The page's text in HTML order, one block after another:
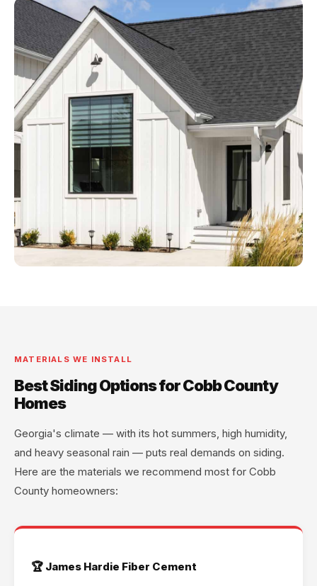
MATERIALS WE INSTALL
Best Siding Options for Cobb County
Homes
Georgia's climate — with its hot summers, high humidity,
and heavy seasonal rain — puts real demands on siding.
Here are the materials we recommend most for Cobb
County homeowners:
🏆 James Hardie Fiber Cement